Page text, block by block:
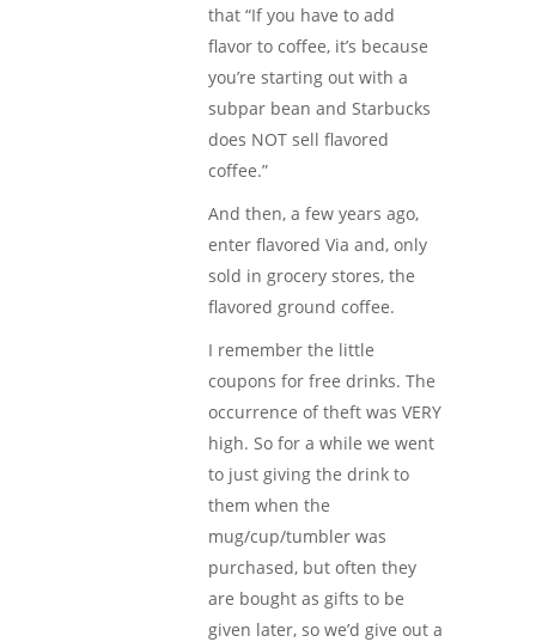
that “If you have to add
flavor to coffee, it’s because
you’re starting out with a
subpar bean and Starbucks
does NOT sell flavored
coffee.”
And then, a few years ago,
enter flavored Via and, only
sold in grocery stores, the
flavored ground coffee.
I remember the little
coupons for free drinks. The
occurrence of theft was VERY
high. So for a while we went
to just giving the drink to
them when the
mug/cup/tumbler was
purchased, but often they
are bought as gifts to be
given later, so we’d give out a